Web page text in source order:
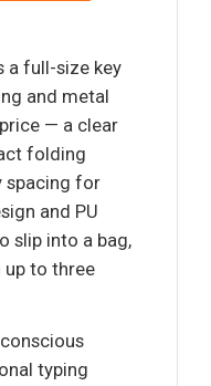
a full-size key
and metal
— a clear
folding
spacing for
and PU
slip into a bag,
up to three
typing